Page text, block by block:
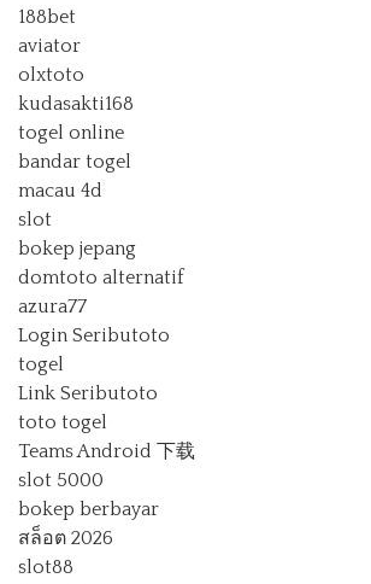
188bet
aviator
olxtoto
kudasakti168
togel online
bandar togel
macau 4d
slot
bokep jepang
domtoto alternatif
azura77
Login Seributoto
togel
Link Seributoto
toto togel
Teams Android 下载
slot 5000
bokep berbayar
สล็อต 2026
slot88